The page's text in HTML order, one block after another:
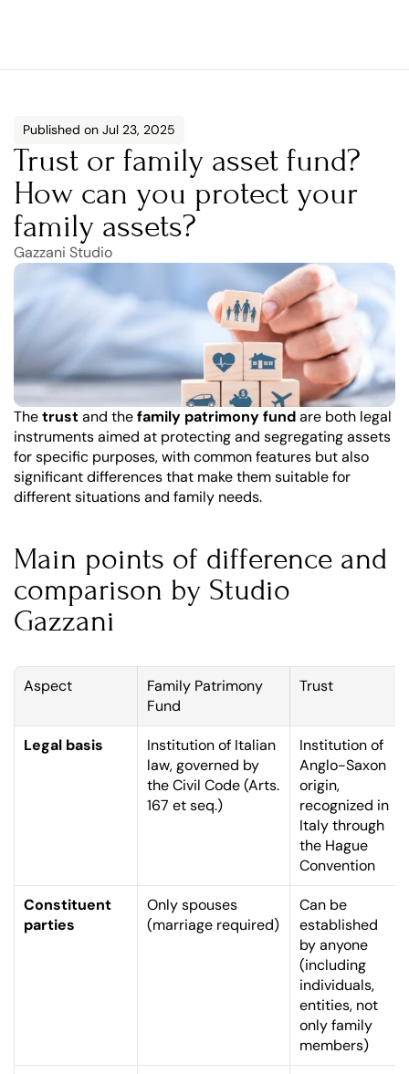
Published on Jul 23, 2025
Trust or family asset fund?
How can you protect your
family assets?
Gazzani Studio
The trust and the family patrimony fund are both legal
instruments aimed at protecting and segregating assets
for specific purposes, with common features but also
significant differences that make them suitable for
different situations and family needs.
Main points of difference and
comparison by Studio
Gazzani
Aspect
Family Patrimony
Fund
Trust
Legal basis
Institution of Italian
law, governed by
the Civil Code (Arts.
167 et seq.)
Institution of
Anglo-Saxon
origin,
recognized in
Italy through
the Hague
Convention
Constituent
parties
Only spouses
(marriage required)
Can be
established
by anyone
(including
individuals,
entities, not
only family
members)